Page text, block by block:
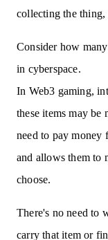
collecting the thing,
Consider how
in cyberspace.
In Web3 gaming,
these items may be
need to pay money
and allows them to
choose.
There's no need to
carry that item or